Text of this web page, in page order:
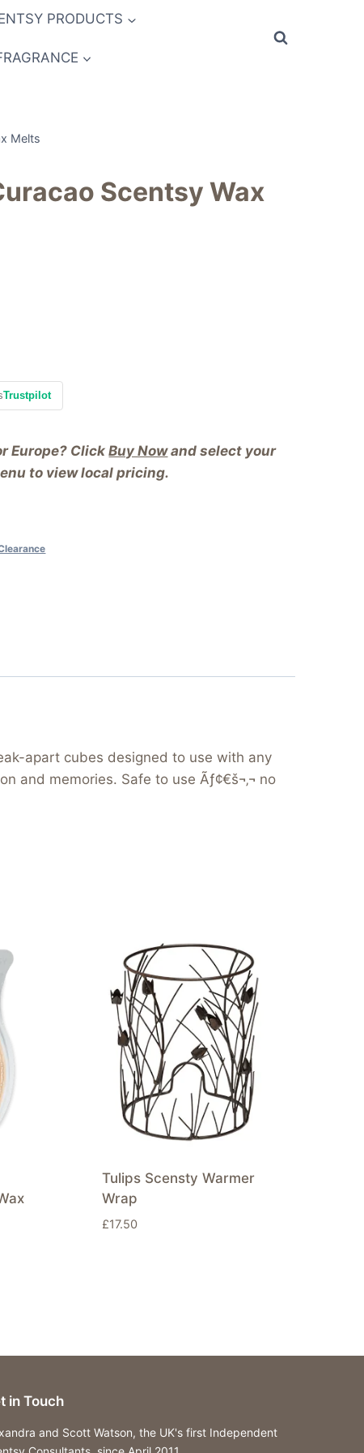
PRODUCTS
Melts
Scentsy Wax
Europe? ClickBuy Nowand select your
to view local pricing.
Trustpilot
apart cubes designed to use with any
memories. Safe to use Ãƒ¢€š¬‚¬ no
Tulips Scensty Warmer
Wrap
£17.50
in Touch
and Scott Watson, the UK's first Independent